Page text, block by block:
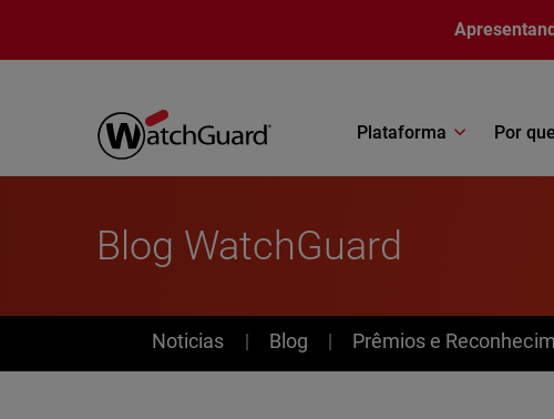
Plataforma Por
Blog WatchGuard
News
Noticias Blog Prêmios e